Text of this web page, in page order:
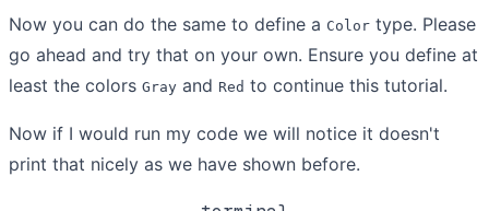
Now you can do the same to define a Color type. Please
go ahead and try that on your own. Ensure you define at
least the colors Gray and Red to continue this tutorial.
Now if I would run my code we will notice it doesn't
print that nicely as we have shown before.